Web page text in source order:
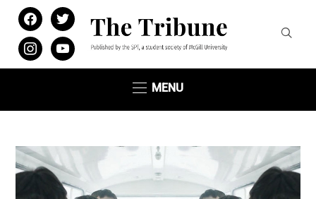
facebooktwitter
instagramyoutube
MENU